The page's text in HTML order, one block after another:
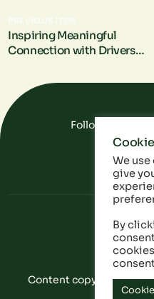
PREVIOUS ITEM
Inspiring Meaningful
Connection with Drivers
Follow Us On
FAQData
Content copyright ©
We
give
By